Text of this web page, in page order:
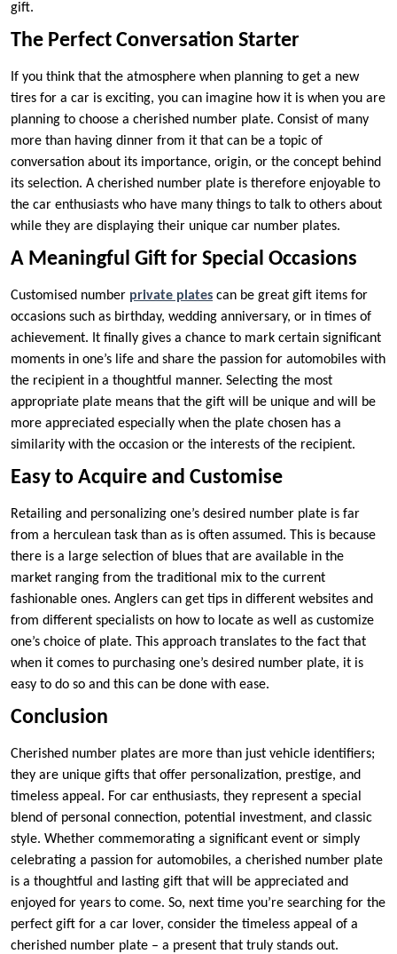
gift.
The Perfect Conversation Starter
If you think that the atmosphere when planning to get a new
tires for a car is exciting, you can imagine how it is when you are
planning to choose a cherished number plate. Consist of many
more than having dinner from it that can be a topic of
conversation about its importance, origin, or the concept behind
its selection. A cherished number plate is therefore enjoyable to
the car enthusiasts who have many things to talk to others about
while they are displaying their unique car number plates.
A Meaningful Gift for Special Occasions
Customised number private plates can be great gift items for
occasions such as birthday, wedding anniversary, or in times of
achievement. It finally gives a chance to mark certain significant
moments in one’s life and share the passion for automobiles with
the recipient in a thoughtful manner. Selecting the most
appropriate plate means that the gift will be unique and will be
more appreciated especially when the plate chosen has a
similarity with the occasion or the interests of the recipient.
Easy to Acquire and Customise
Retailing and personalizing one’s desired number plate is far
from a herculean task than as is often assumed. This is because
there is a large selection of blues that are available in the
market ranging from the traditional mix to the current
fashionable ones. Anglers can get tips in different websites and
from different specialists on how to locate as well as customize
one’s choice of plate. This approach translates to the fact that
when it comes to purchasing one’s desired number plate, it is
easy to do so and this can be done with ease.
Conclusion
Cherished number plates are more than just vehicle identifiers;
they are unique gifts that offer personalization, prestige, and
timeless appeal. For car enthusiasts, they represent a special
blend of personal connection, potential investment, and classic
style. Whether commemorating a significant event or simply
celebrating a passion for automobiles, a cherished number plate
is a thoughtful and lasting gift that will be appreciated and
enjoyed for years to come. So, next time you’re searching for the
perfect gift for a car lover, consider the timeless appeal of a
cherished number plate – a present that truly stands out.